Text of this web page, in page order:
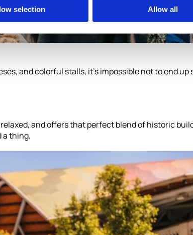
selection Allow all
and colorful stalls, it’s impossible not to end up
and offers that perfect blend of historic
a thing.